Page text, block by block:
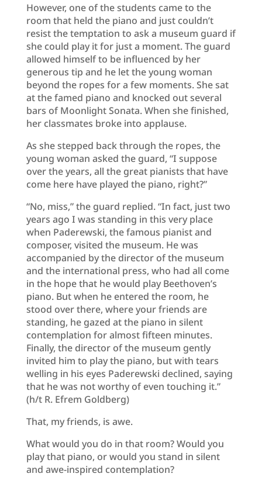
However, one of the students came to the
room that held the piano and just couldn’t
resist the temptation to ask a museum guard if
she could play it for just a moment. The guard
allowed himself to be influenced by her
generous tip and he let the young woman
beyond the ropes for a few moments. She sat
at the famed piano and knocked out several
bars of Moonlight Sonata. When she finished,
her classmates broke into applause.
As she stepped back through the ropes, the
young woman asked the guard, “I suppose
over the years, all the great pianists that have
come here have played the piano, right?”
“No, miss,” the guard replied. “In fact, just two
years ago I was standing in this very place
when Paderewski, the famous pianist and
composer, visited the museum. He was
accompanied by the director of the museum
and the international press, who had all come
in the hope that he would play Beethoven’s
piano. But when he entered the room, he
stood over there, where your friends are
standing, he gazed at the piano in silent
contemplation for almost fifteen minutes.
Finally, the director of the museum gently
invited him to play the piano, but with tears
welling in his eyes Paderewski declined, saying
that he was not worthy of even touching it.”
(h/t R. Efrem Goldberg)
That, my friends, is awe.
What would you do in that room? Would you
play that piano, or would you stand in silent
and awe-inspired contemplation?